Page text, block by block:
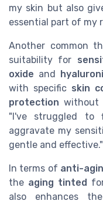
my skin but also
essential part of my
Another common
suitability for
oxide and
with specific skin
protection without
"I've struggled to
aggravate my
gentle and effective."
In terms of anti-
the aging tinted
also enhances